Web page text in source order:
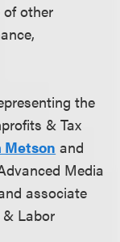
other
the
& Tax
Metson and
Media
associate
Labor